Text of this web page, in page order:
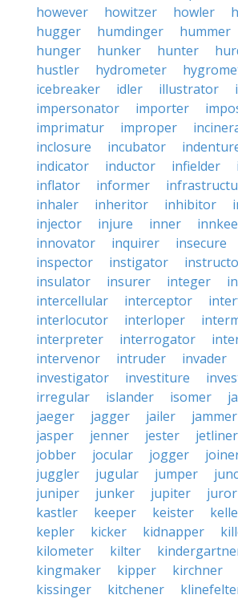
however
howitzer howler
hugger
humdinger hummer
hunger
hunker hunter
hustler
hydrometer
icebreaker
idler illustrator
impersonator
importer
imprimatur
improper
inclosure
incubator
indicator
inductor infielder
inflator
informer
inhaler
inheritor inhibitor
injector
injure inner
innovator
inquirer insecure
inspector
instigator
insulator
insurer integer
intercellular
interceptor
interlocutor
interloper
interpreter
interrogator
intervenor
intruder invader
investigator
investiture
irregular
islander isomer
jaeger
jagger jailer jammer
jasper
jenner jester jetliner
jobber
jocular jogger
juggler
jugular jumper
juniper
junker jupiter juror
kastler
keeper keister
kepler
kicker kidnapper
kilometer
kilter
kingmaker
kipper kirchner
kissinger
kitchener